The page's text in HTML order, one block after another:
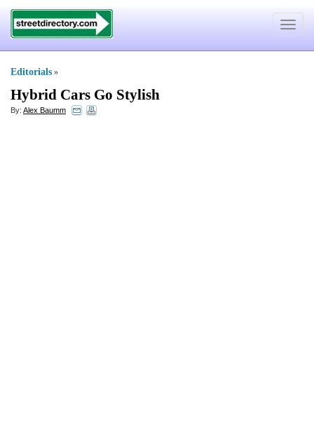
Toggle
Editorials »
Hybrid Cars Go Stylish
By: Alex Baumm